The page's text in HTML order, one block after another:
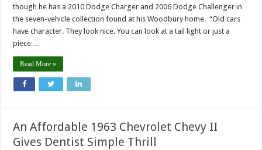
though he has a 2010 Dodge Charger and 2006 Dodge Challenger in
the seven-vehicle collection found at his Woodbury home. “Old cars
have character. They look nice. You can look at a tail light or just a
piece …
Read More »
An Affordable 1963 Chevrolet Chevy II
Gives Dentist Simple Thrill